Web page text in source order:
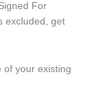
For
excluded, get
of your existing